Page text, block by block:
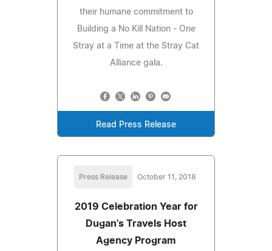
their humane commitment to
Building a No Kill Nation - One
Stray at a Time at the Stray Cat
Alliance gala.
Read Press Release
Press Release October 11, 2018
2019 Celebration Year for
Dugan's Travels Host
Agency Program